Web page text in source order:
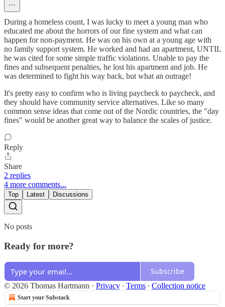
During a homeless count, I was lucky to meet a young man who
educated me about the horrors of our fine system and what can
happen for non-payment. He was on his own at a young age with
no family support system. He worked and had an apartment, UNTIL
he was cited for some simple traffic violations. Unable to pay the
fines and subsequent penalties, he lost his apartment and job. He
was determined to fight his way back, but what an outrage!
It's pretty easy to confirm who is living paycheck to paycheck, and
they should have community service alternatives. Like so many
common sense ideas that come out of the Nordic countries, the "day
fines" would be another great way to balance the scales of justice.
Reply
Share
2 replies
4 more comments...
Top Latest Discussions
No posts
Ready for more?
Subscribe
© 2026 Thomas Hartmann · Privacy ∙ Terms ∙ Collection notice
Start your Substack